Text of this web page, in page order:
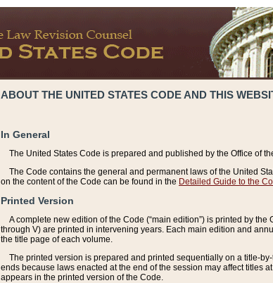
ABOUT THE UNITED STATES CODE AND THIS
In General
The United States Code is prepared and published by the Office of
The Code contains the general and permanent laws of the United
on the content of the Code can be found in the Detailed Guide to the
Printed Version
A complete new edition of the Code (“main edition”) is printed by
through V) are printed in intervening years. Each main edition and
the title page of each volume.
The printed version is prepared and printed sequentially on a title-
ends because laws enacted at the end of the session may affect titles
appears in the printed version of the Code.